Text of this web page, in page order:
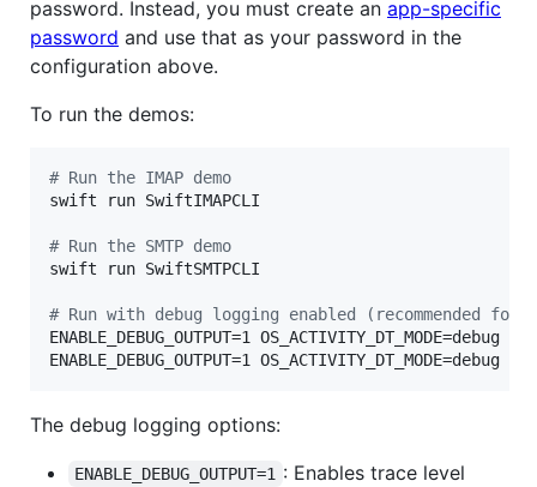
password. Instead, you must create an app-specific
password and use that as your password in the
configuration above.
To run the demos:
# Run the IMAP demo
swift run SwiftIMAPCLI
# Run the SMTP demo
swift run SwiftSMTPCLI
# Run with debug logging enabled (recommended for
ENABLE_DEBUG_OUTPUT=1
ENABLE_DEBUG_OUTPUT=1
The debug logging options:
ENABLE_DEBUG_OUTPUT=1 : Enables trace level